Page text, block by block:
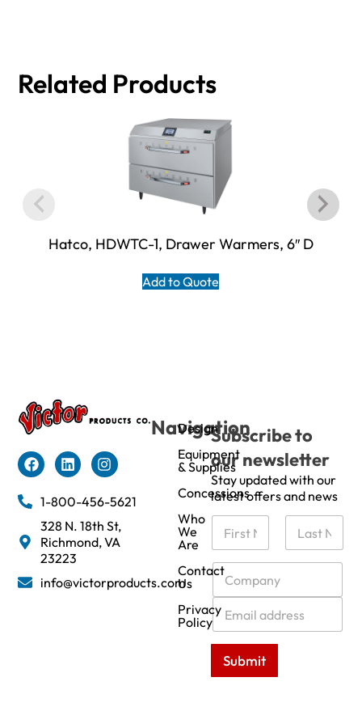
Related Products
Hatco, HDWTC-1, Drawer Warmers, 6″ D
Add to Quote
1-800-456-5621
328 N. 18th St,
Richmond, VA
23223
info@victorproducts.com
Navigation
Design
Equipment
& Supplies
Concessions
Who
We
Are
Contact
Us
Privacy
Policy
Subscribe to
our newsletter
Stay updated with our
latest offers and news
N
m
e
C
m
p
a
n
E
m
a
*
Submit